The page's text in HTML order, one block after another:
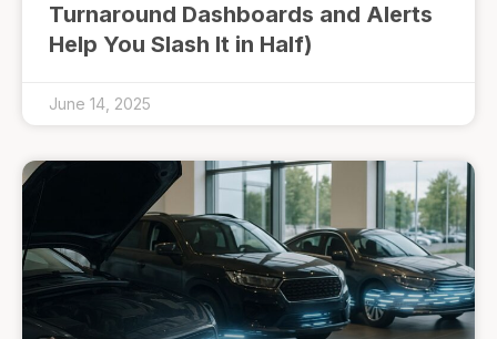
Turnaround Dashboards and Alerts
Help You Slash It in Half)
June 14, 2025